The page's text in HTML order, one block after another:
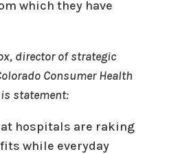
which they have
director of strategic
Consumer Health
statement:
hospitals are raking
while everyday